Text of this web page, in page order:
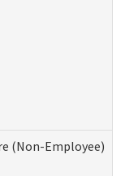
(Non-Employee)